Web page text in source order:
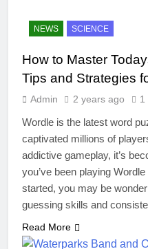
NEWS SCIENCE
How to Master
Tips and Strategies
Admin 2 years ago 1
Wordle is the latest word
captivated millions of
addictive gameplay, it’s
you’ve been playing
started, you may be
guessing skills and
Read More